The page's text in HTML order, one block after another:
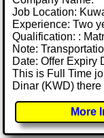
Job Location:
Experience: Two
Qualification: :
Note:
Date: Offer Expiry
This is Full Time
Dinar (KWD)
More